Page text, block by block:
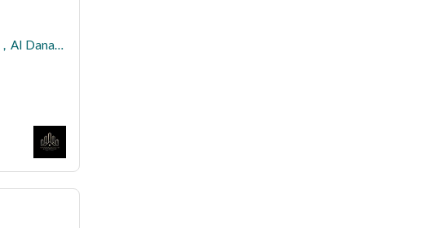
Commercial Land in Al Hofuf Eastern Region，Al Danah 2958861 SAR - 87997507